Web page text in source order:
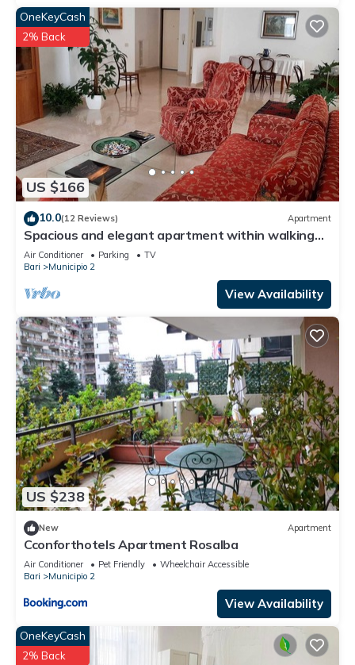
US $166
OneKeyCash
2% Back
10.0(12 Reviews) Apartment
Spacious and elegant apartment within walking
distance of the Russian Church
Air Conditioner Parking
TV
Bari
Municipio 2
View Availability
US $238
New Apartment
Cconforthotels Apartment Rosalba
Air Conditioner Pet Friendly
Wheelchair Accessible
Bari
Municipio 2
View Availability
OneKeyCash
2% Back